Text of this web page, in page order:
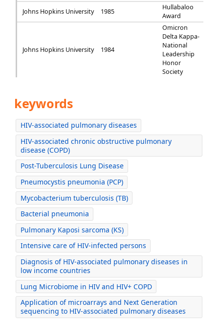
Johns Hopkins University
1985
Hullabaloo
Award
Johns Hopkins University 1984
Omicron
Delta Kappa-
National
Leadership
Honor
Society
keywords
HIV-associated pulmonary diseases
HIV-associated chronic obstructive pulmonary
disease (COPD)
Post-Tuberculosis Lung Disease
Pneumocystis pneumonia (PCP)
Mycobacterium tuberculosis (TB)
Bacterial pneumonia
Pulmonary Kaposi sarcoma (KS)
Intensive care of HIV-infected persons
Diagnosis of HIV-associated pulmonary diseases in
low income countries
Lung Microbiome in HIV and HIV+ COPD
Application of microarrays and Next Generation
sequencing to HIV-associated pulmonary diseases